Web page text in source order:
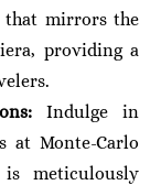
that mirrors the
providing a
Indulge in
at Monte-Carlo
meticulously